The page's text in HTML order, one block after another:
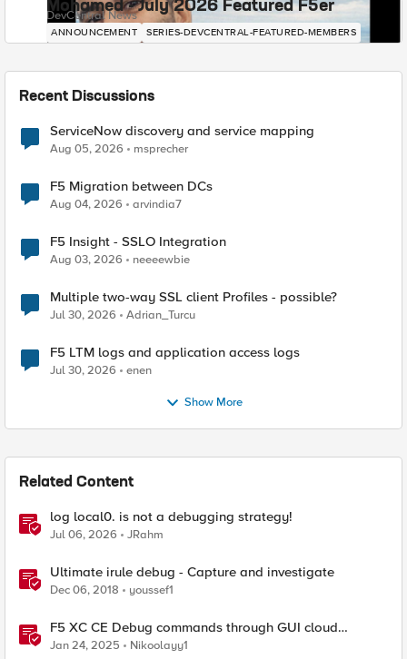
Mohamed - July 2026 Featured F5er
DevCentral News
ANNOUNCEMENT SERIES-DEVCENTRAL-FEATURED-MEMBERS
Recent Discussions
ServiceNow discovery and service mapping
Aug 05, 2026 msprecher
F5 Migration between DCs
Aug 04, 2026 arvindia7
F5 Insight - SSLO Integration
Aug 03, 2026 neeeewbie
Multiple two-way SSL client Profiles - possible?
Jul 30, 2026 Adrian_Turcu
F5 LTM logs and application access logs
Jul 30, 2026 enen
Show More
Related Content
log local0. is not a debugging strategy!
Jul 06, 2026 JRahm
Ultimate irule debug - Capture and investigate
Dec 06, 2018 youssef1
F5 XC CE Debug commands through GUI cloud
console and API
Jan 24, 2025 Nikoolayy1